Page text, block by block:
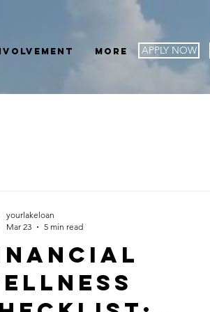
More APPLY NOW
yourlakeloan
Mar 23
5 min read